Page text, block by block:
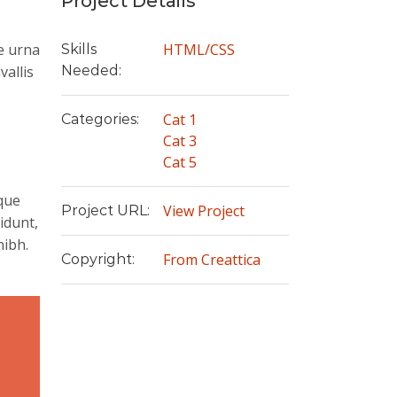
urna
Skills
Needed:
HTML/CSS
Categories:
Cat 1
Cat 3
Cat 5
Project URL: View Project
Copyright: From Creattica